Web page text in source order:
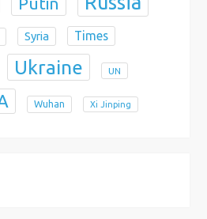
Syria Times
Ukraine UN
Wuhan Xi Jinping